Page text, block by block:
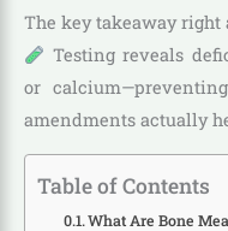
The key takeaway
Testing reveals
or
amendments actually
Table of Contents
What Are Bone